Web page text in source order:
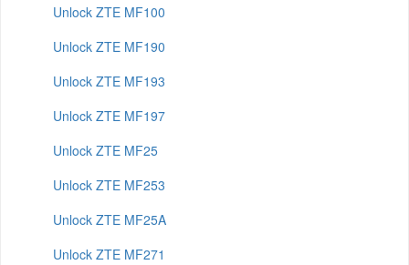
Unlock ZTE MF100
Unlock ZTE MF190
Unlock ZTE MF193
Unlock ZTE MF197
Unlock ZTE MF25
Unlock ZTE MF253
Unlock ZTE MF25A
Unlock ZTE MF271